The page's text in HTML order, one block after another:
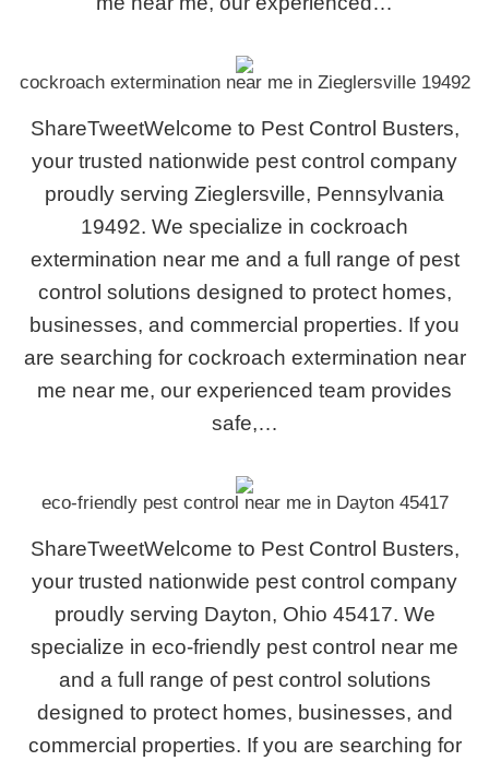
cockroach extermination near me in Zieglersville 19492
ShareTweetWelcome to Pest Control Busters,
your trusted nationwide pest control company
proudly serving Zieglersville, Pennsylvania
19492. We specialize in cockroach
extermination near me and a full range of pest
control solutions designed to protect homes,
businesses, and commercial properties. If you
are searching for cockroach extermination near
me near me, our experienced team provides
safe,…
eco-friendly pest control near me in Dayton 45417
ShareTweetWelcome to Pest Control Busters,
your trusted nationwide pest control company
proudly serving Dayton, Ohio 45417. We
specialize in eco-friendly pest control near me
and a full range of pest control solutions
designed to protect homes, businesses, and
commercial properties. If you are searching for